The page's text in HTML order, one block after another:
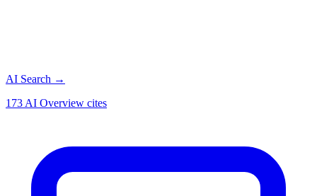
AI Search →
173 AI Overview cites